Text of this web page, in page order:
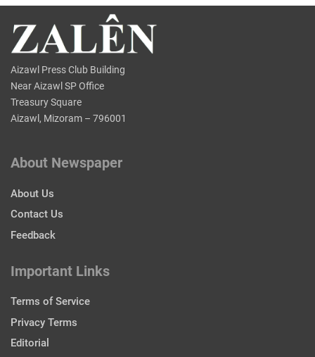
Aizawl Press Club Building
Near Aizawl SP Office
Treasury Square
Aizawl, Mizoram – 796001
About Newspaper
About Us
Contact Us
Feedback
Important Links
Terms of Service
Privacy Terms
Editorial